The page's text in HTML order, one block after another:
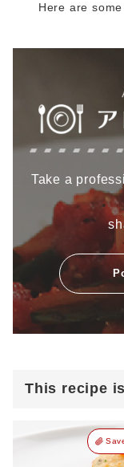
Here are
Take a
This recipe